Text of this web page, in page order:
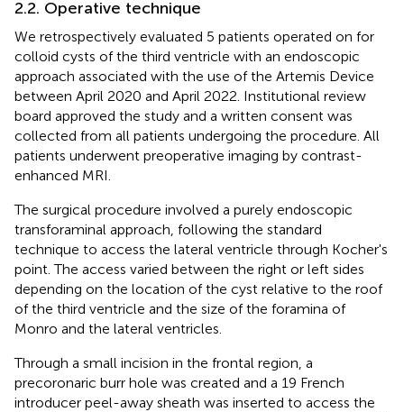
2.2. Operative technique
We retrospectively evaluated 5 patients operated on for
colloid cysts of the third ventricle with an endoscopic
approach associated with the use of the Artemis Device
between April 2020 and April 2022. Institutional review
board approved the study and a written consent was
collected from all patients undergoing the procedure. All
patients underwent preoperative imaging by contrast-
enhanced MRI.
The surgical procedure involved a purely endoscopic
transforaminal approach, following the standard
technique to access the lateral ventricle through Kocher's
point. The access varied between the right or left sides
depending on the location of the cyst relative to the roof
of the third ventricle and the size of the foramina of
Monro and the lateral ventricles.
Through a small incision in the frontal region, a
precoronaric burr hole was created and a 19 French
introducer peel-away sheath was inserted to access the